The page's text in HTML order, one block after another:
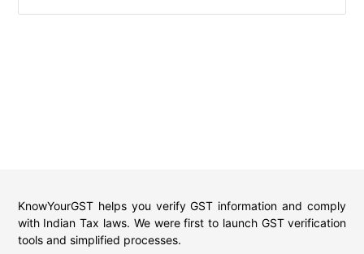
KnowYourGST helps you verify GST information and comply
with Indian Tax laws. We were first to launch GST verification
tools and simplified processes.